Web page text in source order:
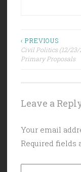
Post
navigation
‹ PREVIOUS
Civil Politics (12/23/
Primary Proposals
Leave a
Your email
Required fields